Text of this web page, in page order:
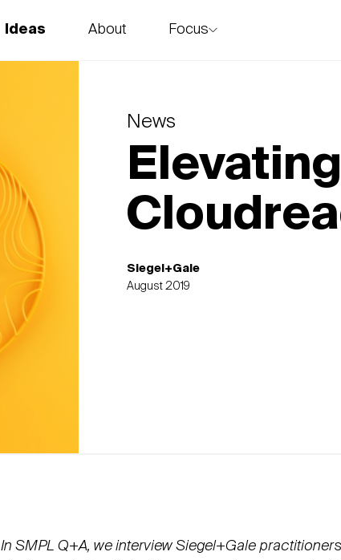
Ideas
About
Focus
News
Siegel+Gale
August 2019
In SMPL Q+A, we interview Siegel+Gale